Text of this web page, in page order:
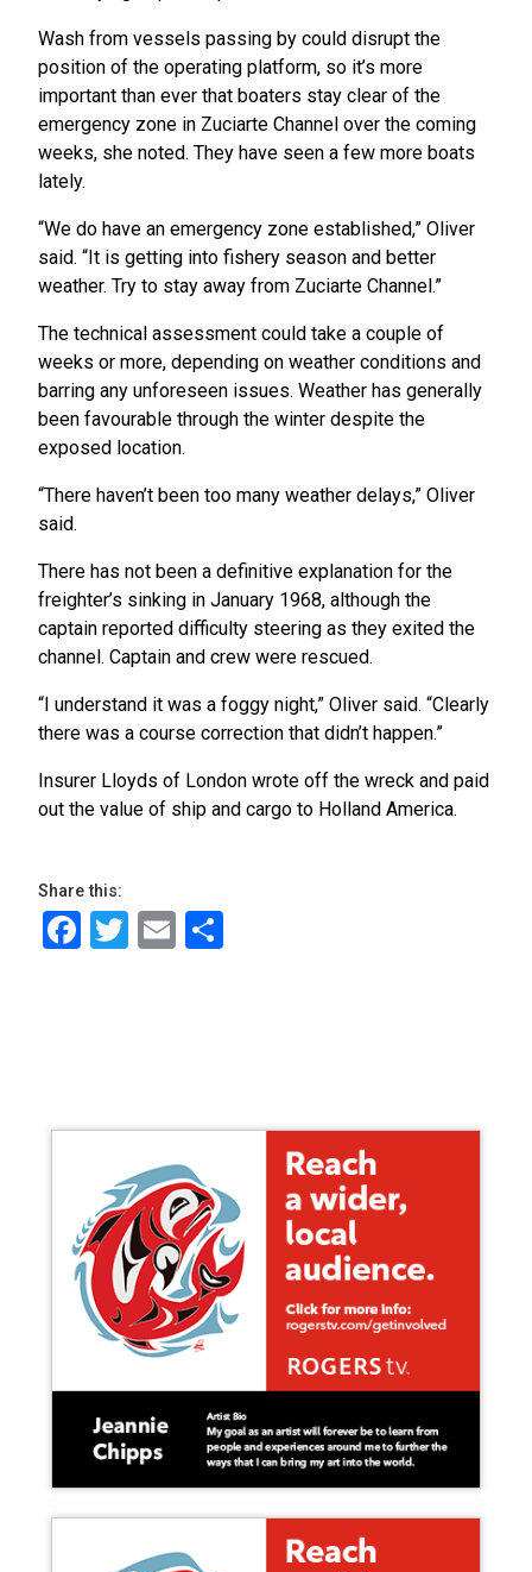
Wash from vessels passing by could disrupt the
position of the operating platform, so it’s more
important than ever that boaters stay clear of the
emergency zone in Zuciarte Channel over the coming
weeks, she noted. They have seen a few more boats
lately.
“We do have an emergency zone established,” Oliver
said. “It is getting into fishery season and better
weather. Try to stay away from Zuciarte Channel.”
The technical assessment could take a couple of
weeks or more, depending on weather conditions and
barring any unforeseen issues. Weather has generally
been favourable through the winter despite the
exposed location.
“There haven’t been too many weather delays,” Oliver
said.
There has not been a definitive explanation for the
freighter’s sinking in January 1968, although the
captain reported difficulty steering as they exited the
channel. Captain and crew were rescued.
“I understand it was a foggy night,” Oliver said. “Clearly
there was a course correction that didn’t happen.”
Insurer Lloyds of London wrote off the wreck and paid
out the value of ship and cargo to Holland America.
Share this:
Facebook
Twitter
Email